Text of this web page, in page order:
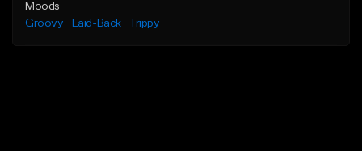
Moods
Groovy
Laid-Back Trippy